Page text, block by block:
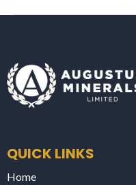
QUICK LINKS
Home